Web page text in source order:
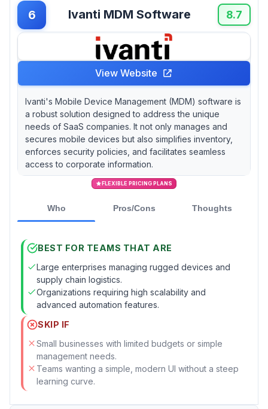
6 Ivanti MDM Software 8.7
View Website
Ivanti's Mobile Device Management (MDM) software is
a robust solution designed to address the unique
needs of SaaS companies. It not only manages and
secures mobile devices but also simplifies inventory,
enforces security policies, and facilitates seamless
access to corporate information.
FLEXIBLE PRICING PLANS
Who Pros/Cons Thoughts
BEST FOR TEAMS THAT ARE
Large enterprises managing rugged devices and
supply chain logistics.
Organizations requiring high scalability and
advanced automation features.
SKIP IF
Small businesses with limited budgets or simple
management needs.
Teams wanting a simple, modern UI without a steep
learning curve.